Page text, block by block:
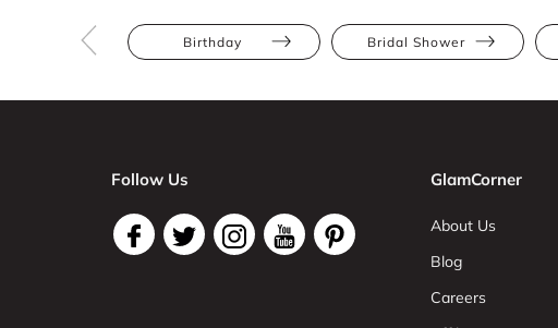
Birthday Bridal Shower
Follow Us GlamCorner
About Us
Blog
Careers